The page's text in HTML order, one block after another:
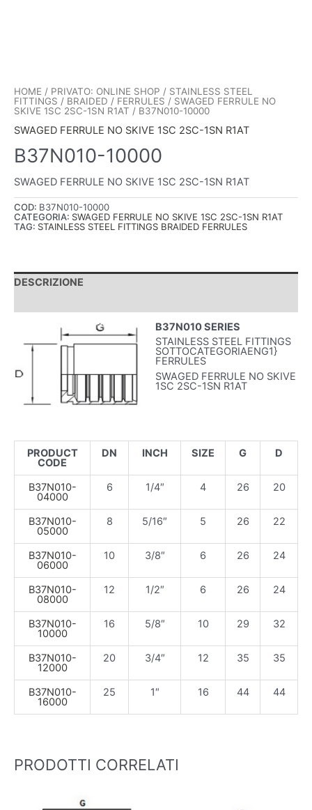
HOME / PRIVATO: ONLINE SHOP / STAINLESS STEEL
FITTINGS / BRAIDED / FERRULES / SWAGED FERRULE NO
SKIVE 1SC 2SC-1SN R1AT / B37N010-10000
SWAGED FERRULE NO SKIVE 1SC 2SC-1SN R1AT
B37N010-10000
SWAGED FERRULE NO SKIVE 1SC 2SC-1SN R1AT
COD: B37N010-10000
CATEGORIA: SWAGED FERRULE NO SKIVE 1SC 2SC-1SN R1AT
TAG: STAINLESS STEEL FITTINGS BRAIDED FERRULES
DESCRIZIONE
B37N010 SERIES
STAINLESS STEEL FITTINGS
SOTTOCATEGORIAENG1}
FERRULES
SWAGED FERRULE NO SKIVE
1SC 2SC-1SN R1AT
PRODUCT
CODE
DN INCH SIZE G D
B37N010-
04000
6 1/4″ 4 26 20
B37N010-
05000
8 5/16″ 5 26 22
B37N010-
06000
10 3/8″ 6 26 24
B37N010-
08000
12 1/2″ 6 26 24
B37N010-
10000
16 5/8″ 10 29 32
B37N010-
12000
20 3/4″ 12 35 35
B37N010-
16000
25 1″ 16 44 44
PRODOTTI CORRELATI